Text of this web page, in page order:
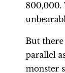
800,000.
But
parallel
monster